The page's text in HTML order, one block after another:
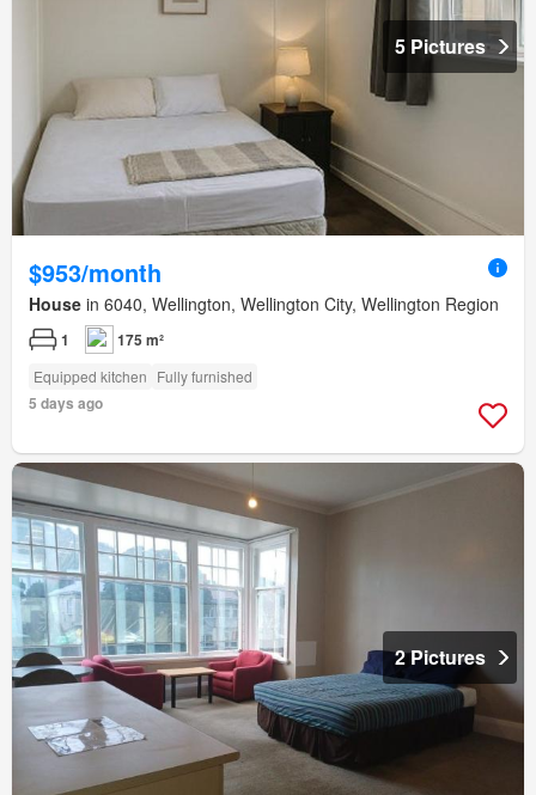
5 Pictures
$953/month
House in 6040, Wellington, Wellington City, Wellington Region
1 175 m²
Equipped kitchen Fully furnished
5 days ago
2 Pictures